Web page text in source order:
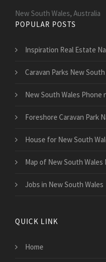
New South Wales, Australia
POPULAR POSTS
Inspiration Real Estate
Caravan Parks New South
New South Wales Phone
Foreshore Caravan Park
House for New South
Map of New South
Jobs in New South Wales
QUICK LINK
Home